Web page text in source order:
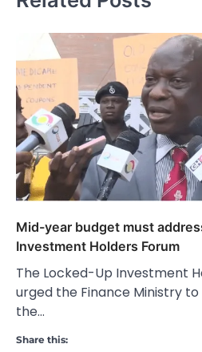
Mid-year budget must
Investment Holders Forum
The Locked-Up Investment
urged the Finance Ministry
the…
Share this: